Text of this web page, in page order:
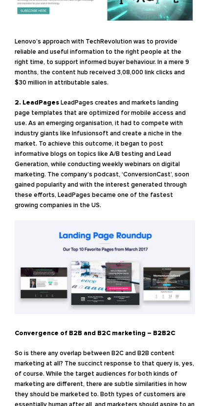
Lenovo’s approach with TechRevolution was to provide
reliable and useful information to the right people at the
right time, to support informed buyer behaviour. In a mere 9
months, the content hub received 3,08,000 link clicks and
$30 million in attributable sales.
2. LeadPagesLeadPages creates and markets landing
page templates that are optimized for mobile access and
use. As an emerging organisation, it had to compete with
industry giants like Infusionsoft and create a niche in the
market. To achieve this outcome, it began to post
informative blogs on topics like A/B testing and Lead
Generation, while conducting weekly webinars on digital
marketing. The company’s podcast, ‘ConversionCast’, soon
gained popularity and with the interest generated through
these efforts, LeadPages became one of the fastest
growing companies in the US.
Convergence of B2B and B2C marketing – B2B2C
So is there any overlap between B2C and B2B content
marketing at all? The succinct response to that query is, yes,
of course. While the target audiences for both kinds of
marketing are different, there are subtle similarities in how
they should be marketed to. Both types of customers are
essentially human after all, and marketers should aspire to an